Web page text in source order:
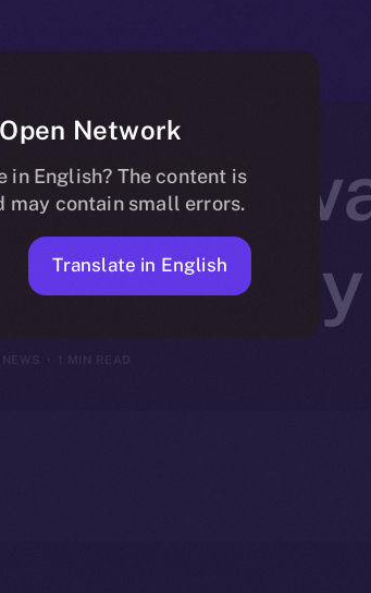
Security
NEWS
Network
in English? The content is
contain small errors.
Translate in English